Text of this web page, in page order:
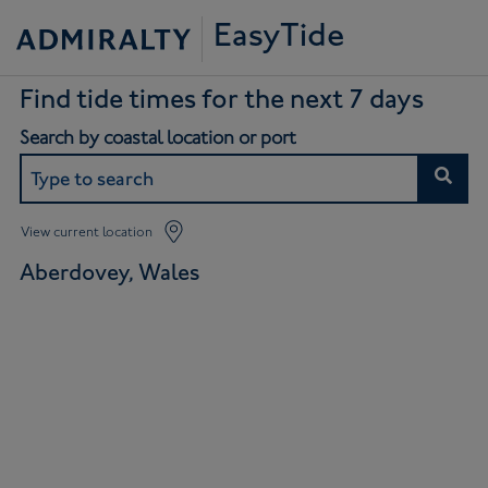
EasyTide
Find tide times for the next 7 days
Search by coastal location or port
View current location
Aberdovey, Wales